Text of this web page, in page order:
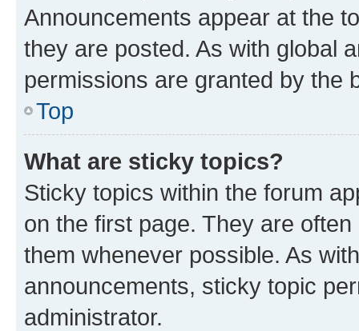
Announcements appear at the
they are posted. As with global
permissions are granted by the
Top
What are sticky topics?
Sticky topics within the forum
on the first page. They are
them whenever possible. As
announcements, sticky topic
administrator.